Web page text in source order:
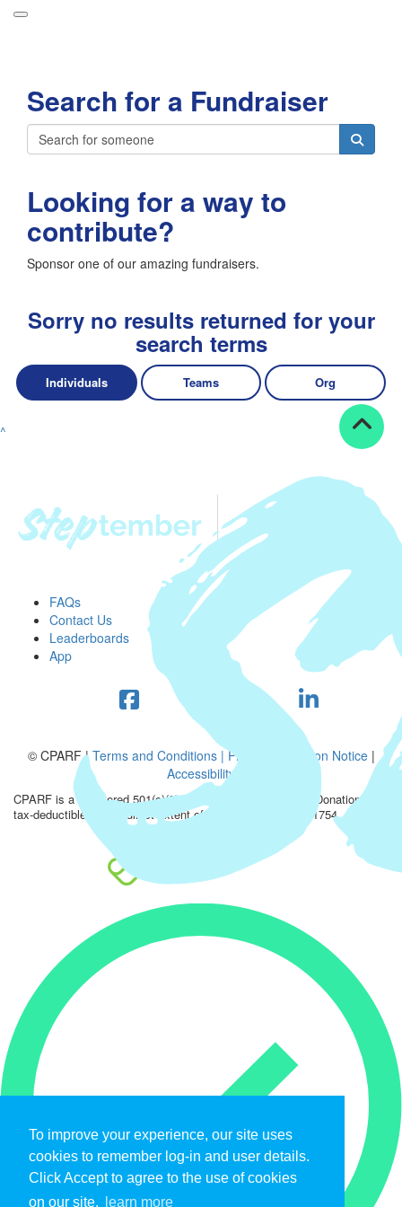
To improve your experience, our site uses
cookies to remember log-in and user details.
Click Accept to agree to the use of cookies
on our site.
learn more
About
Leaderboards
Grand Prize
Weekly Challenges
Resources
FAQs
Donate
Login
Forget your password?
Search for a Fundraiser
Looking for a way to
contribute?
Sponsor one of our amazing fundraisers.
Sorry no results returned for your
search terms
Individuals Teams Org
^
FAQs
Contact Us
Leaderboards
App
© CPARF |Terms and Conditions |Privacy Collection Notice|
Accessibility
CPARF is a registered 501(c)(3) public good organization. Donations are
tax-deductible to the fullest extent of the law. EIN: 47-4851754.